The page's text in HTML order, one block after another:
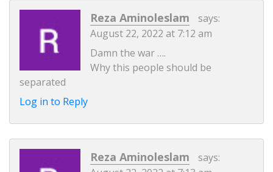
Reza Aminoleslam
says:
August 22, 2022 at 7:12 am
Damn the war ….
Why this people should be
separated
Log in to Reply
Reza Aminoleslam
says: